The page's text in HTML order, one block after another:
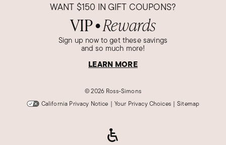
WANT $150 IN GIFT COUPONS?
VIP● Rewards
Sign up now to get these savings
and so much more!
LEARN MORE
©2026 Ross-Simons
California Privacy Notice | Your Privacy Choices | Sitemap